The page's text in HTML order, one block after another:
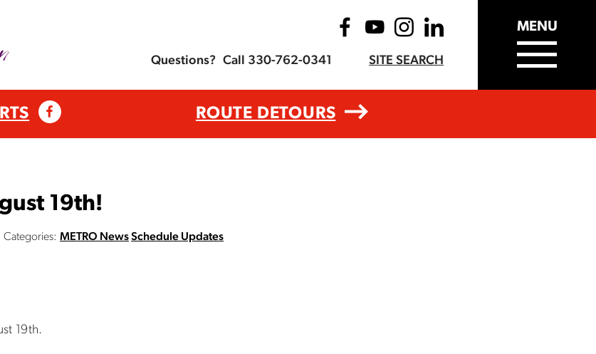
Questions? Call 330-762-0341 SITE SEARCH
MENU
ROUTE DETOURS
19th!
Categories: METRO NewsSchedule Updates
19th.